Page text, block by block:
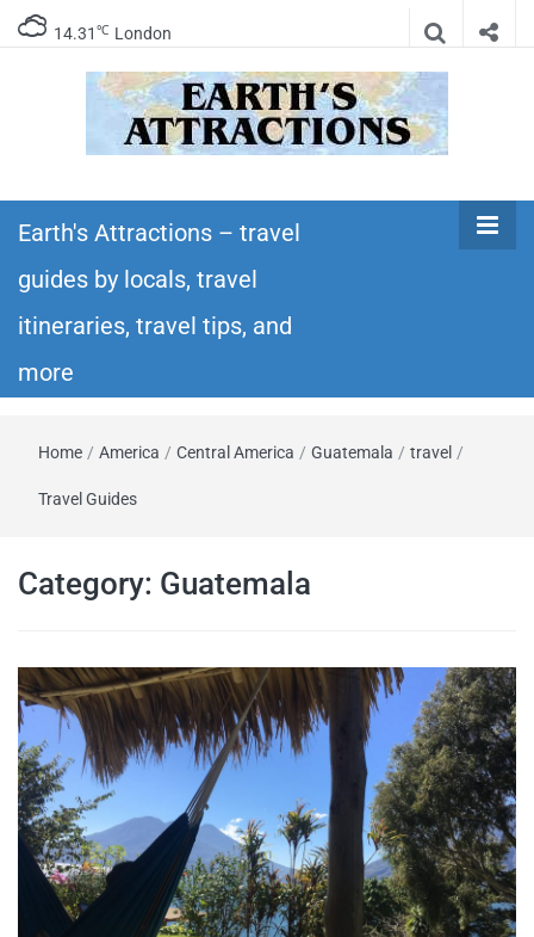
14.31 ℃ London
Earth's
Attractions –
travel guides
travel
travel tips,
itineraries – Amazing places to see in the
world!
Earth's Attractions – travel
guides by locals, travel
itineraries, travel tips, and
more
Home / America / Central America / Guatemala / travel /
Travel Guides
Category: Guatemala